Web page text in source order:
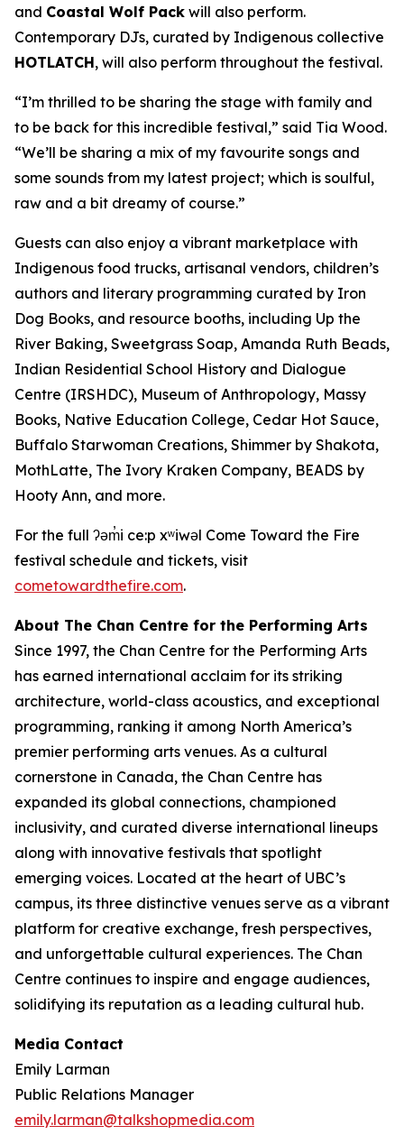
and Coastal Wolf Pack will also perform.
Contemporary DJs, curated by Indigenous collective
HOTLATCH, will also perform throughout the festival.
“I’m thrilled to be sharing the stage with family and
to be back for this incredible festival,” said Tia Wood.
“We’ll be sharing a mix of my favourite songs and
some sounds from my latest project; which is soulful,
raw and a bit dreamy of course.”
Guests can also enjoy a vibrant marketplace with
Indigenous food trucks, artisanal vendors, children’s
authors and literary programming curated by Iron
Dog Books, and resource booths, including Up the
River Baking, Sweetgrass Soap, Amanda Ruth Beads,
Indian Residential School History and Dialogue
Centre (IRSHDC), Museum of Anthropology, Massy
Books, Native Education College, Cedar Hot Sauce,
Buffalo Starwoman Creations, Shimmer by Shakota,
MothLatte, The Ivory Kraken Company, BEADS by
Hooty Ann, and more.
For the full ʔəm̓i ce:p xʷiwəl Come Toward the Fire
festival schedule and tickets, visit
cometowardthefire.com.
About The Chan Centre for the Performing Arts
Since 1997, the Chan Centre for the Performing Arts
has earned international acclaim for its striking
architecture, world-class acoustics, and exceptional
programming, ranking it among North America’s
premier performing arts venues. As a cultural
cornerstone in Canada, the Chan Centre has
expanded its global connections, championed
inclusivity, and curated diverse international lineups
along with innovative festivals that spotlight
emerging voices. Located at the heart of UBC’s
campus, its three distinctive venues serve as a vibrant
platform for creative exchange, fresh perspectives,
and unforgettable cultural experiences. The Chan
Centre continues to inspire and engage audiences,
solidifying its reputation as a leading cultural hub.
Media Contact
Emily Larman
Public Relations Manager
emily.larman@talkshopmedia.com